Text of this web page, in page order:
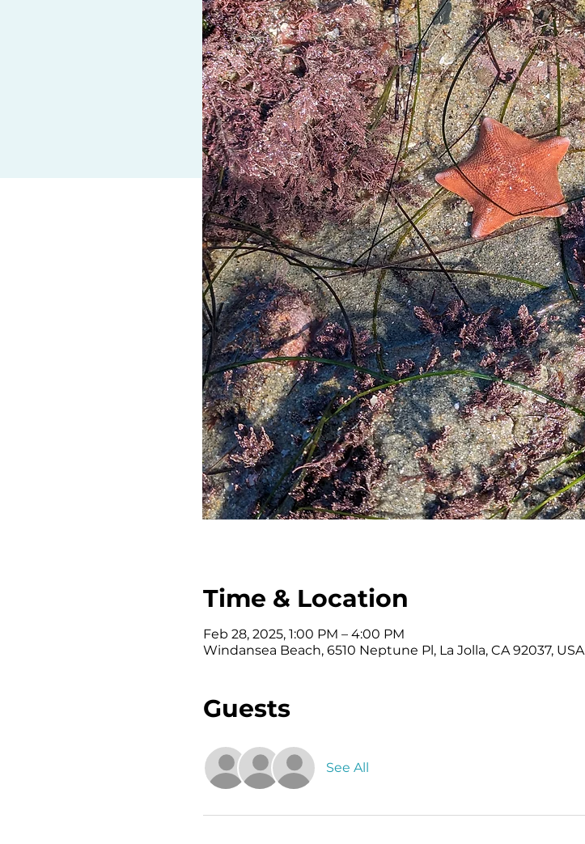
Time & Location
Feb 28, 2025, 1:00 PM – 4:00 PM
Windansea Beach, 6510 Neptune Pl, La Jolla, CA 92037, USA
Guests
See All